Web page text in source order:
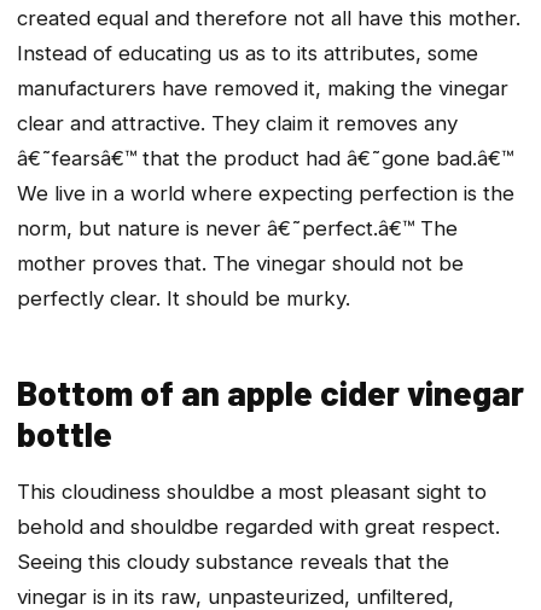
created equal and therefore not all have this mother.
Instead of educating us as to its attributes, some
manufacturers have removed it, making the vinegar
clear and attractive. They claim it removes any
â€˜fearsâ€™ that the product had â€˜gone bad.â€™
We live in a world where expecting perfection is the
norm, but nature is never â€˜perfect.â€™ The
mother proves that. The vinegar should not be
perfectly clear. It should be murky.
Bottom of an apple cider vinegar
bottle
This cloudiness shouldbe a most pleasant sight to
behold and shouldbe regarded with great respect.
Seeing this cloudy substance reveals that the
vinegar is in its raw, unpasteurized, unfiltered,